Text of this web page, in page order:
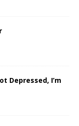
Depressed, I’m